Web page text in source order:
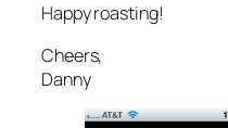
Happy roasting!
Cheers,
Danny